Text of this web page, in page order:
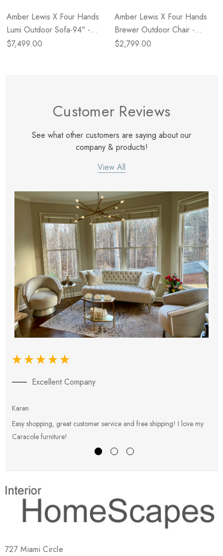
Amber Lewis X Four Hands
Lumi Outdoor Sofa-94" -
Alessi Linen
$7,499.00
Amber Lewis X Four Hands
Brewer Outdoor Chair -
Alessi Linen
$2,799.00
Customer Reviews
See what other customers are saying about our
company & products!
View All
Excellent Company
Karen
Easy shopping, great customer service and free shipping! I love my
Caracole furniture!
727 Miami Circle